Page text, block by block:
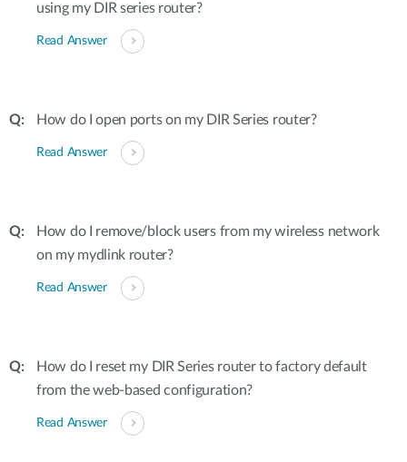
using my DIR series router?
Read Answer
How do I open ports on my DIR Series router?
Read Answer
How do I remove/block users from my wireless network
on my mydlink router?
Read Answer
How do I reset my DIR Series router to factory default
from the web-based configuration?
Read Answer